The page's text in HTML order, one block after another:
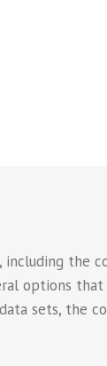
the
options
sets, the